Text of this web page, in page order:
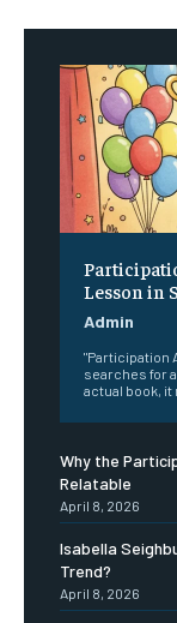
Lesson in
Admin
"Participation
searches for
actual book, it
Why the
Relatable
April 8, 2026
Isabella
Trend?
April 8, 2026